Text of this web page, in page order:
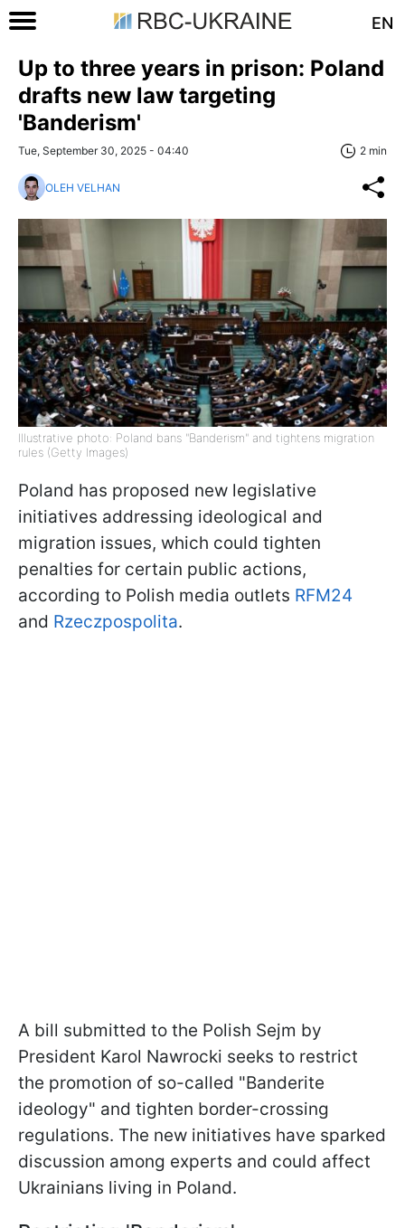
EN
Up to three years in prison: Poland
drafts new law targeting
'Banderism'
Tue, September 30, 2025 - 04:40 2 min
OLEH VELHAN
Illustrative photo: Poland bans "Banderism" and tightens migration
rules (Getty Images)
Poland has proposed new legislative
initiatives addressing ideological and
migration issues, which could tighten
penalties for certain public actions,
according to Polish media outlets RFM24
and Rzeczpospolita.
A bill submitted to the Polish Sejm by
President Karol Nawrocki seeks to restrict
the promotion of so-called "Banderite
ideology" and tighten border-crossing
regulations. The new initiatives have sparked
discussion among experts and could affect
Ukrainians living in Poland.